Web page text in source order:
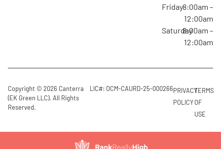
Friday8:00am –
12:00am
Saturday8:00am –
12:00am
Copyright © 2026 Canterra
(EK Green LLC). All Rights
Reserved.
LIC#: OCM-CAURD-25-000266PRIVACY
POLICY
TERMS
OF
USE